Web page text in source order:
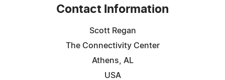
Contact Information
Scott Regan
The Connectivity Center
Athens, AL
USA